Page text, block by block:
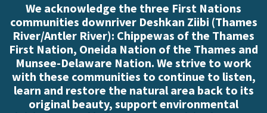
We acknowledge the three First Nations
communities downriver Deshkan Ziibi (Thames
River/Antler River): Chippewas of the Thames
First Nation, Oneida Nation of the Thames and
Munsee-Delaware Nation. We strive to work
with these communities to continue to listen,
learn and restore the natural area back to its
original beauty, support environmental